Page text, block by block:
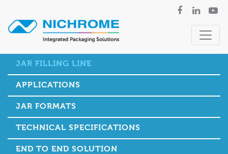
JAR FILLING LINE
APPLICATIONS
JAR FORMATS
TECHNICAL SPECIFICATIONS
END TO END SOLUTION